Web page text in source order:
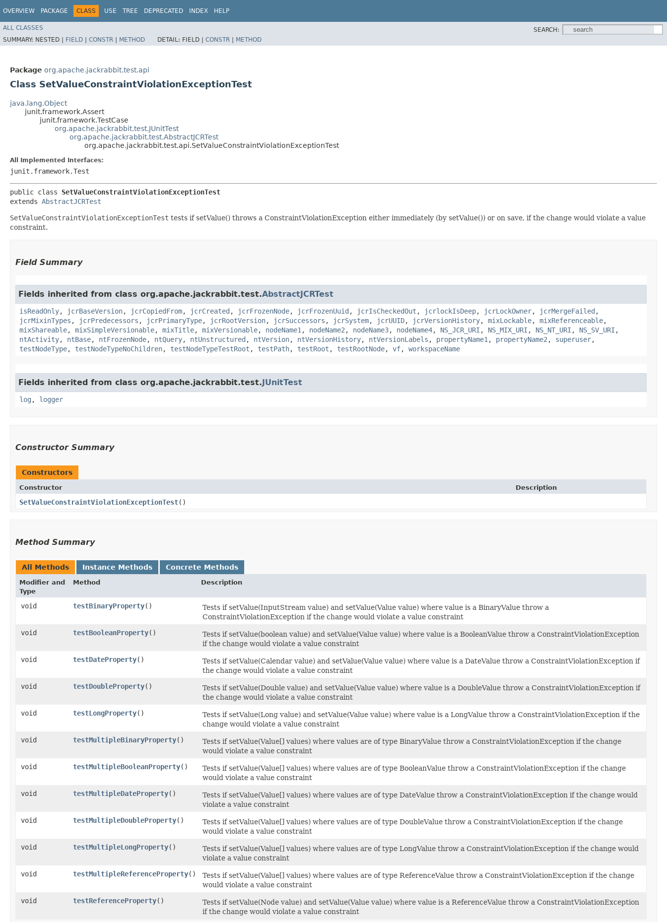
OVERVIEW PACKAGE CLASS USE TREE DEPRECATED INDEX HELP
ALL CLASSES
SEARCH:
SUMMARY: NESTED | FIELD | CONSTR | METHOD DETAIL: FIELD | CONSTR | METHOD
Package org.apache.jackrabbit.test.api
Class SetValueConstraintViolationExceptionTest
java.lang.Object
junit.framework.Assert
junit.framework.TestCase
org.apache.jackrabbit.test.JUnitTest
org.apache.jackrabbit.test.AbstractJCRTest
org.apache.jackrabbit.test.api.SetValueConstraintViolationExceptionTest
All Implemented Interfaces:
junit.framework.Test
public class SetValueConstraintViolationExceptionTest
extends AbstractJCRTest
SetValueConstraintViolationExceptionTest tests if setValue() throws a ConstraintViolationException either immediately (by setValue()) or on save, if the change would violate a value
constraint.
Field Summary
Fields inherited from class org.apache.jackrabbit.test.AbstractJCRTest
isReadOnly, jcrBaseVersion, jcrCopiedFrom, jcrCreated , jcrFrozenNode, jcrFrozenUuid , jcrIsCheckedOut , jcrlockIsDeep, jcrLockOwner, jcrMergeFailed ,
jcrMixinTypes , jcrPredecessors , jcrPrimaryType, jcrRootVersion, jcrSuccessors , jcrSystem, jcrUUID, jcrVersionHistory, mixLockable, mixReferenceable,
mixShareable, mixSimpleVersionable, mixTitle, mixVersionable, nodeName1 , nodeName2 , nodeName3, nodeName4, NS_JCR_URI , NS_MIX_URI , NS_NT_URI , NS_SV_URI ,
ntActivity, ntBase, ntFrozenNode, ntQuery, ntUnstructured , ntVersion, ntVersionHistory, ntVersionLabels , propertyName1 , propertyName2 , superuser,
testNodeType, testNodeTypeNoChildren, testNodeTypeTestRoot , testPath, testRoot , testRootNode, vf, workspaceName
Fields inherited from class org.apache.jackrabbit.test.JUnitTest
log , logger
Constructor Summary
Constructors
Constructor Description
SetValueConstraintViolationExceptionTest()
Method Summary
All Methods Instance Methods Concrete Methods
Modifier and
Type
Method Description
void testBinaryProperty()
Tests if setValue(InputStream value) and setValue(Value value) where value is a BinaryValue throw a
ConstraintViolationException if the change would violate a value constraint
void
testBooleanProperty()
Tests if setValue(boolean value) and setValue(Value value) where value is a BooleanValue throw a ConstraintViolationException
if the change would violate a value constraint
void
testDateProperty()
Tests if setValue(Calendar value) and setValue(Value value) where value is a DateValue throw a ConstraintViolationException if
the change would violate a value constraint
void
testDoubleProperty()
Tests if setValue(Double value) and setValue(Value value) where value is a DoubleValue throw a ConstraintViolationException if
the change would violate a value constraint
void
testLongProperty()
Tests if setValue(Long value) and setValue(Value value) where value is a LongValue throw a ConstraintViolationException if the
change would violate a value constraint
void
testMultipleBinaryProperty()
Tests if setValue(Value[] values) where values are of type BinaryValue throw a ConstraintViolationException if the change
would violate a value constraint
void
testMultipleBooleanProperty()
Tests if setValue(Value[] values) where values are of type BooleanValue throw a ConstraintViolationException if the change
would violate a value constraint
void
testMultipleDateProperty()
Tests if setValue(Value[] values) where values are of type DateValue throw a ConstraintViolationException if the change would
violate a value constraint
void
testMultipleDoubleProperty()
Tests if setValue(Value[] values) where values are of type DoubleValue throw a ConstraintViolationException if the change
would violate a value constraint
void
testMultipleLongProperty()
Tests if setValue(Value[] values) where values are of type LongValue throw a ConstraintViolationException if the change would
violate a value constraint
void
testMultipleReferenceProperty()
Tests if setValue(Value[] values) where values are of type ReferenceValue throw a ConstraintViolationException if the change
would violate a value constraint
void
testReferenceProperty()
Tests if setValue(Node value) and setValue(Value value) where value is a ReferenceValue throw a ConstraintViolationException
if the change would violate a value constraint